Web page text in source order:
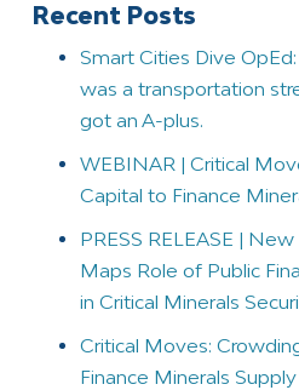
Recent Posts
Smart Cities Dive
was a transportation
got an A-plus.
WEBINAR | Critical
Capital to Finance
PRESS RELEASE |
Maps Role of Public
in Critical Minerals
Critical Moves:
Finance Minerals